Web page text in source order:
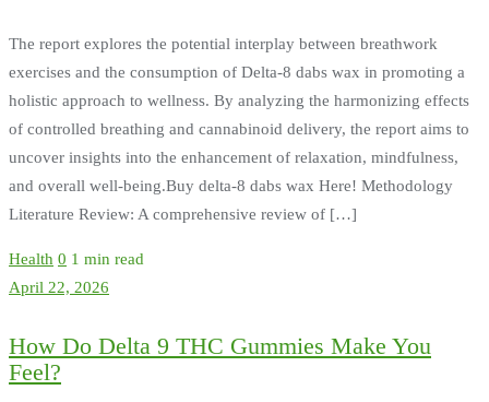
The report explores the potential interplay between breathwork
exercises and the consumption of Delta-8 dabs wax in promoting a
holistic approach to wellness. By analyzing the harmonizing effects
of controlled breathing and cannabinoid delivery, the report aims to
uncover insights into the enhancement of relaxation, mindfulness,
and overall well-being.Buy delta-8 dabs wax Here! Methodology
Literature Review: A comprehensive review of […]
Health 0 1 min read
April 22, 2026
How Do Delta 9 THC Gummies Make You
Feel?